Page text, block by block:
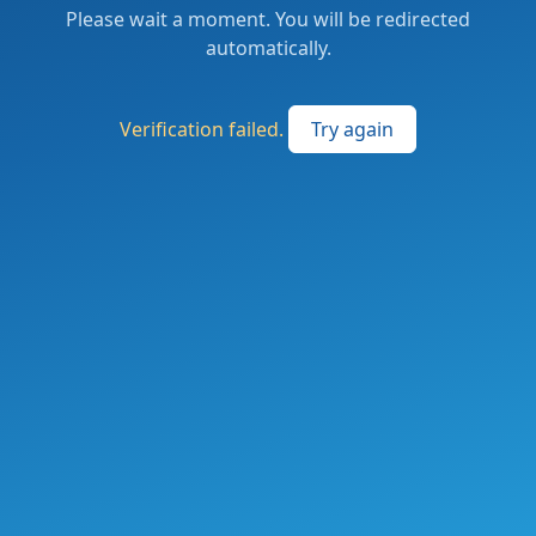
Please wait a moment. You will be redirected
automatically.
Verification failed. Try again